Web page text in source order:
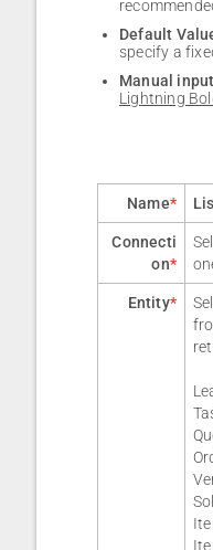
Default
specify a
Manual input
Lightning
Name*
Connecti
on*
Entity*